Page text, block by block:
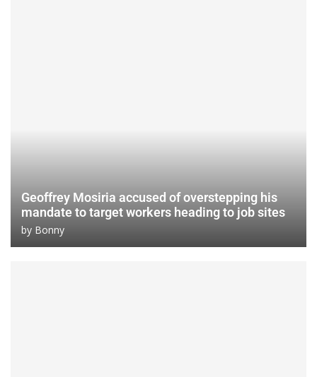
Geoffrey Mosiria accused of overstepping his
mandate to target workers heading to job sites
by Bonny